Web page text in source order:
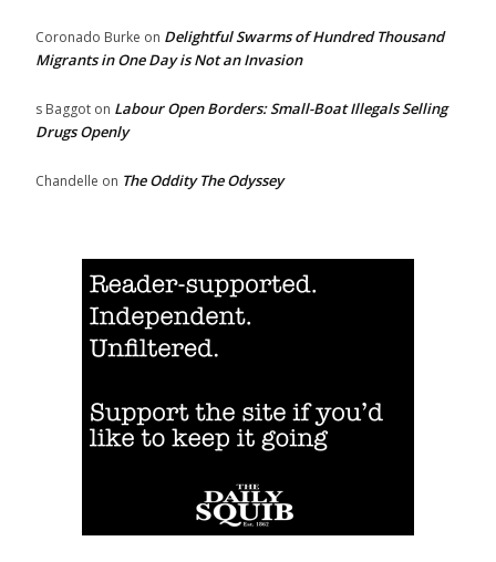
Coronado Burke on Delightful Swarms of Hundred Thousand
Migrants in One Day is Not an Invasion
s Baggot on Labour Open Borders: Small-Boat Illegals Selling
Drugs Openly
Chandelle on The Oddity The Odyssey